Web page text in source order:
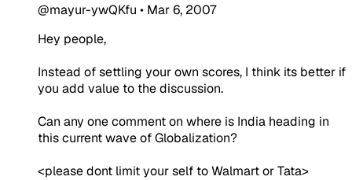
@mayur-ywQKfu • Mar 6, 2007
Hey people,
Instead of settling your own scores, I think its better if
you add value to the discussion.
Can any one comment on where is India heading in
this current wave of Globalization?
<please dont limit your self to Walmart or Tata>